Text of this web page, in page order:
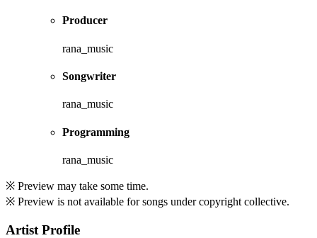
Producer
rana_music
Songwriter
rana_music
Programming
rana_music
※ Preview may take some time.
※ Preview is not available for songs under copyright collective.
Artist Profile